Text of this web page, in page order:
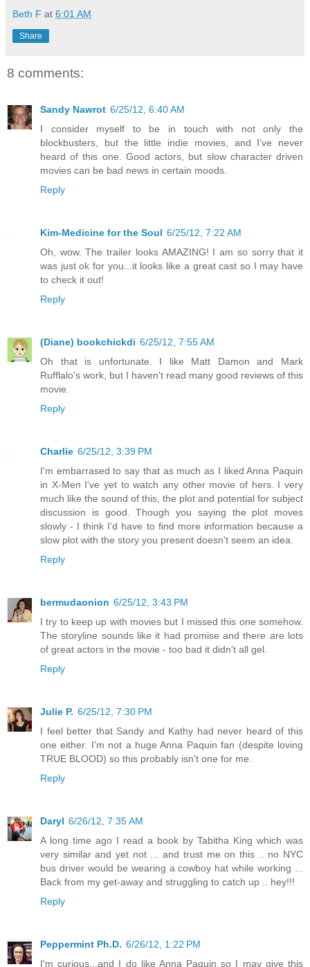
Beth F at 6:01 AM
Share
8 comments:
Sandy Nawrot 6/25/12, 6:40 AM
I consider myself to be in touch with not only the
blockbusters, but the little indie movies, and I've never
heard of this one. Good actors, but slow character driven
movies can be bad news in certain moods.
Reply
Kim-Medicine for the Soul 6/25/12, 7:22 AM
Oh, wow. The trailer looks AMAZING! I am so sorry that it
was just ok for you...it looks like a great cast so I may have
to check it out!
Reply
(Diane) bookchickdi 6/25/12, 7:55 AM
Oh that is unfortunate. I like Matt Damon and Mark
Rufflalo's work, but I haven't read many good reviews of this
movie.
Reply
Charlie 6/25/12, 3:39 PM
I'm embarrased to say that as much as I liked Anna Paquin
in X-Men I've yet to watch any other movie of hers. I very
much like the sound of this, the plot and potential for subject
discussion is good. Though you saying the plot moves
slowly - I think I'd have to find more information because a
slow plot with the story you present doesn't seem an idea.
Reply
bermudaonion 6/25/12, 3:43 PM
I try to keep up with movies but I missed this one somehow.
The storyline sounds like it had promise and there are lots
of great actors in the movie - too bad it didn't all gel.
Reply
Julie P. 6/25/12, 7:30 PM
I feel better that Sandy and Kathy had never heard of this
one either. I'm not a huge Anna Paquin fan (despite loving
TRUE BLOOD) so this probably isn't one for me.
Reply
Daryl 6/26/12, 7:35 AM
A long time ago I read a book by Tabitha King which was
very similar and yet not ... and trust me on this .. no NYC
bus driver would be wearing a cowboy hat while working ...
Back from my get-away and struggling to catch up .. hey!!!
Reply
Peppermint Ph.D. 6/26/12, 1:22 PM
I'm curious...and I do like Anna Paquin so I may give this